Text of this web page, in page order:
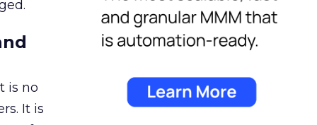
is no
It is